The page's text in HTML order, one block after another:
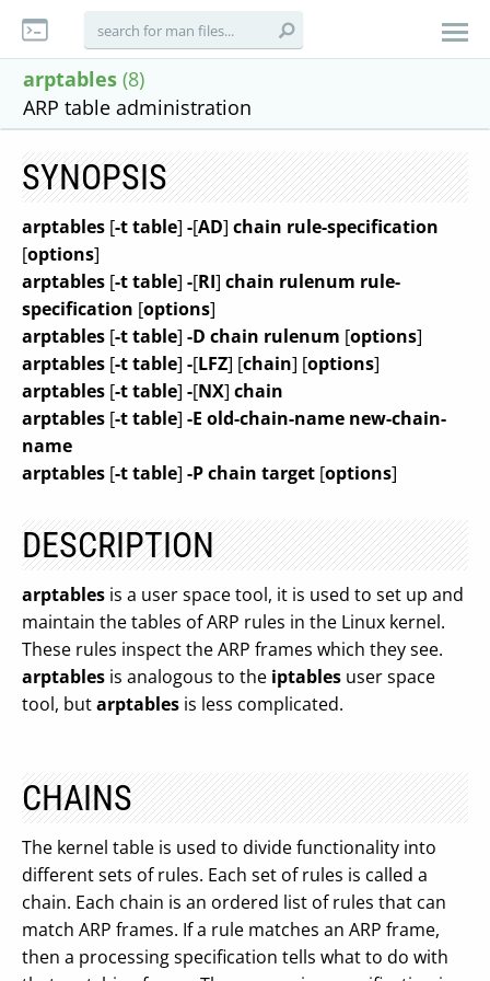
arptables (8)
ARP table administration
SYNOPSIS
arptables [-t table] -[AD] chain rule-specification
[options]
arptables [-t table] -[RI] chain rulenum rule-
specification [options]
arptables [-t table] -D chain rulenum [options]
arptables [-t table] -[LFZ] [chain] [options]
arptables [-t table] -[NX] chain
arptables [-t table] -E old-chain-name new-chain-
name
arptables [-t table] -P chain target [options]
DESCRIPTION
arptables is a user space tool, it is used to set up and
maintain the tables of ARP rules in the Linux kernel.
These rules inspect the ARP frames which they see.
arptables is analogous to the iptables user space
tool, butarptables is less complicated.
CHAINS
The kernel table is used to divide functionality into
different sets of rules. Each set of rules is called a
chain. Each chain is an ordered list of rules that can
match ARP frames. If a rule matches an ARP frame,
then a processing specification tells what to do with